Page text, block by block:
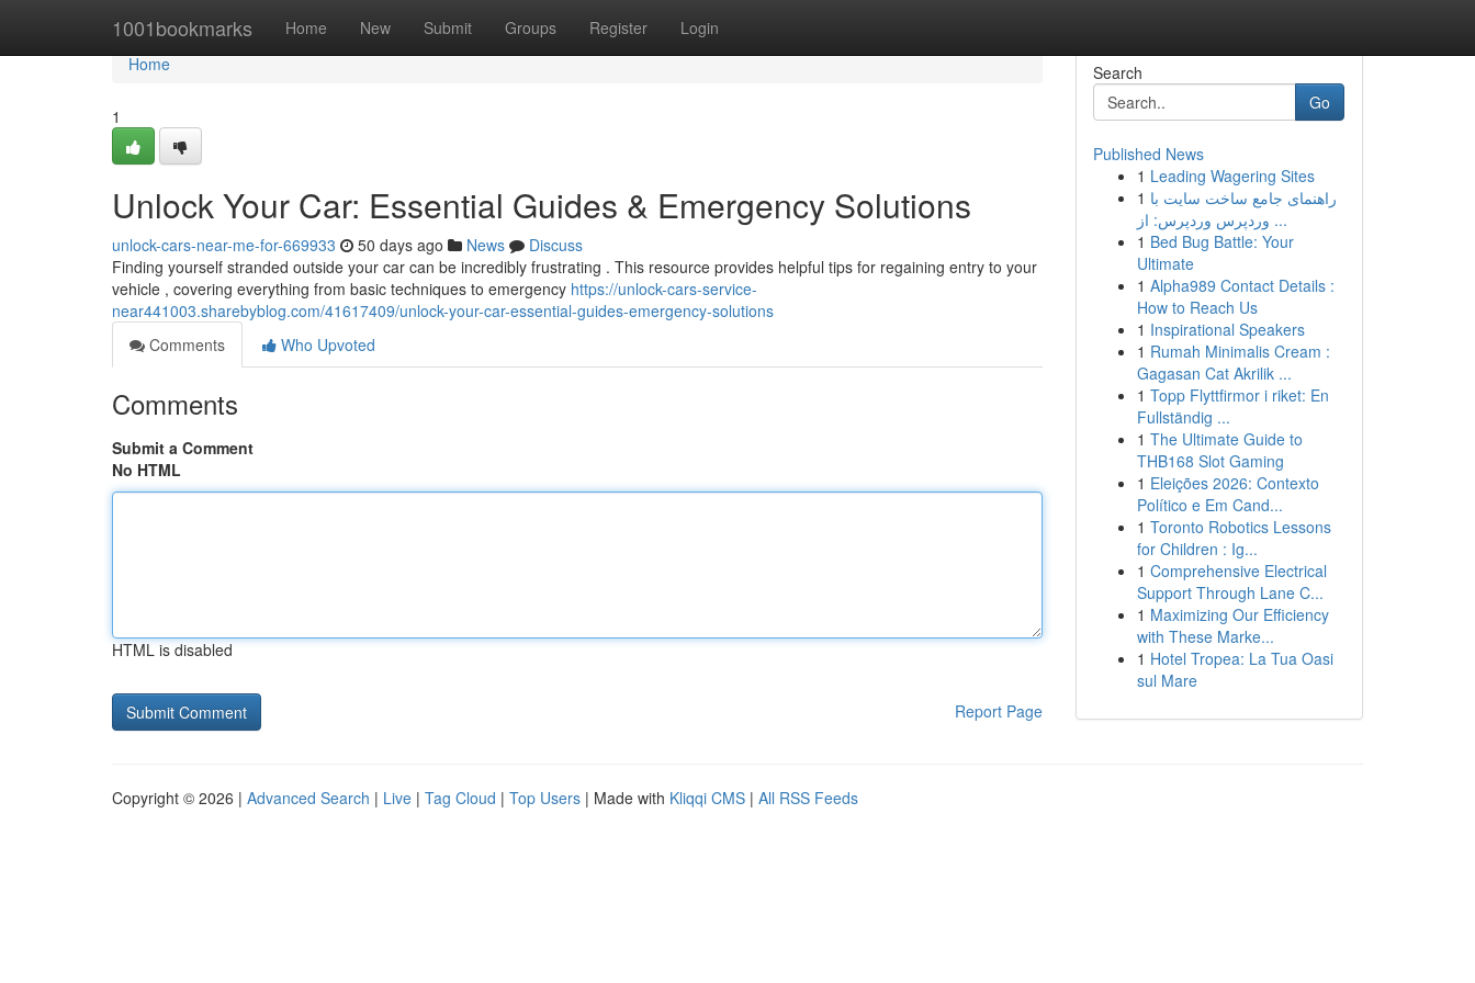
1001bookmarks Home New Submit Groups Register Login
Home
Home
1
Unlock Your Car: Essential Guides & Emergency Solutions
unlock-cars-near-me-for-669933 50 days ago News
Discuss
Finding yourself stranded outside your car can be incredibly frustrating . This resource provides helpful tips for regaining entry to your
vehicle , covering everything from basic techniques to emergency https://unlock-cars-service-
near441003.sharebyblog.com/41617409/unlock-your-car-essential-guides-emergency-solutions
Comments
Who Upvoted
Comments
Submit a Comment
No HTML
HTML is disabled
Report Page
Search
Go
Published News
1 Leading Wagering Sites
1 راهنمای جامع ساخت سایت با
وردپرس وردپرس: از ...
1 Bed Bug Battle: Your
Ultimate
1 Alpha989 Contact Details :
How to Reach Us
1 Inspirational Speakers
1 Rumah Minimalis Cream :
Gagasan Cat Akrilik ...
1 Topp Flyttfirmor i riket: En
Fullständig ...
1 The Ultimate Guide to
THB168 Slot Gaming
1 Eleições 2026: Contexto
Político e Em Cand...
1 Toronto Robotics Lessons
for Children : Ig...
1 Comprehensive Electrical
Support Through Lane C...
1 Maximizing Our Efficiency
with These Marke...
1 Hotel Tropea: La Tua Oasi
sul Mare
Copyright © 2026 | Advanced Search | Live | Tag Cloud | Top Users | Made with Kliqqi CMS | All RSS Feeds